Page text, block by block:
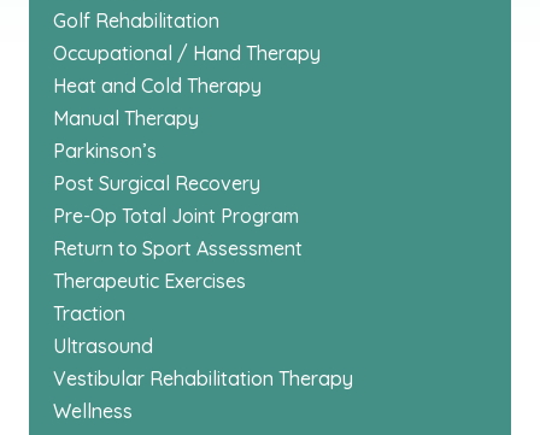
Golf Rehabilitation
Occupational / Hand Therapy
Heat and Cold Therapy
Manual Therapy
Parkinson’s
Post Surgical Recovery
Pre-Op Total Joint Program
Return to Sport Assessment
Therapeutic Exercises
Traction
Ultrasound
Vestibular Rehabilitation Therapy
Wellness